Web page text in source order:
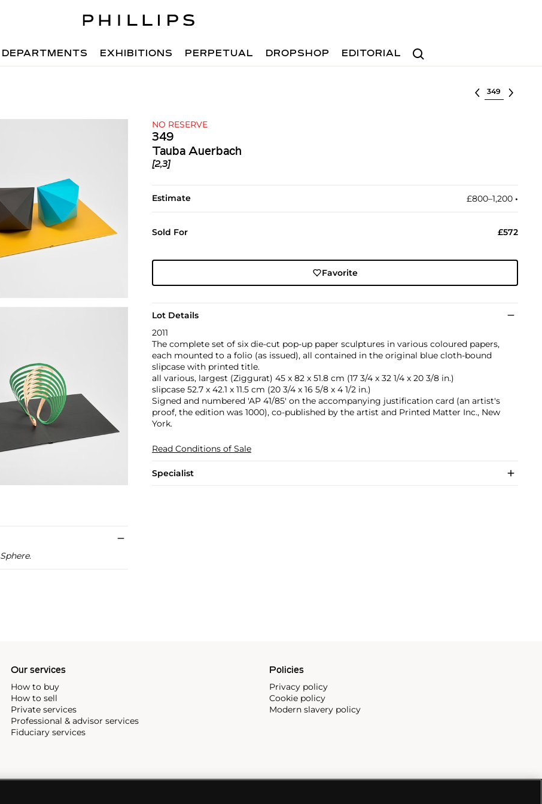
Search
DEPARTMENTS EXHIBITIONS PERPETUAL DROPSHOP EDITORIAL
Select lot
NO RESERVE
349
Tauba Auerbach
[2,3]
Estimate £800–1,200 •︎
Sold For £572
Favorite
Lot Details
2011
The complete set of six die-cut pop-up paper sculptures in various coloured papers,
each mounted to a folio (as issued), all contained in the original blue cloth-bound
slipcase with printed title.
all various, largest (Ziggurat) 45 x 82 x 51.8 cm (17 3/4 x 32 1/4 x 20 3/8 in.)
slipcase 52.7 x 42.1 x 11.5 cm (20 3/4 x 16 5/8 x 4 1/2 in.)
Signed and numbered 'AP 41/85' on the accompanying justification card (an artist's
proof, the edition was 1000), co-published by the artist and Printed Matter Inc., New
York.
Read Conditions of Sale
Specialist
Sphere.
Our services
How to buy
How to sell
Private services
Professional & advisor services
Fiduciary services
Policies
Privacy policy
Cookie policy
Modern slavery policy